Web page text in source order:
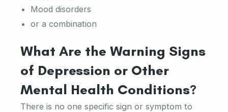
Mood disorders
or a combination
What Are the Warning Signs
of Depression or Other
Mental Health Conditions?
There is no one specific sign or symptom to